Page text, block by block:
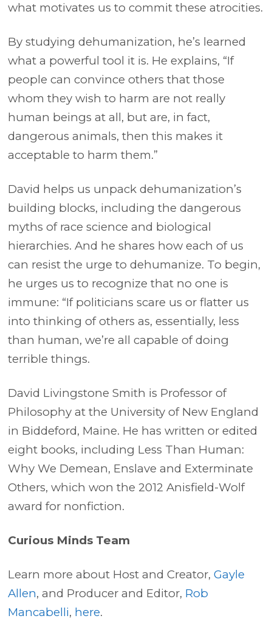
what motivates us to commit these atrocities.
By studying dehumanization, he’s learned
what a powerful tool it is. He explains, “If
people can convince others that those
whom they wish to harm are not really
human beings at all, but are, in fact,
dangerous animals, then this makes it
acceptable to harm them.”
David helps us unpack dehumanization’s
building blocks, including the dangerous
myths of race science and biological
hierarchies. And he shares how each of us
can resist the urge to dehumanize. To begin,
he urges us to recognize that no one is
immune: “If politicians scare us or flatter us
into thinking of others as, essentially, less
than human, we’re all capable of doing
terrible things.
David Livingstone Smith is Professor of
Philosophy at the University of New England
in Biddeford, Maine. He has written or edited
eight books, including Less Than Human:
Why We Demean, Enslave and Exterminate
Others, which won the 2012 Anisfield-Wolf
award for nonfiction.
Curious Minds Team
Learn more about Host and Creator,Gayle
Allen, and Producer and Editor, Rob
Mancabelli, here.